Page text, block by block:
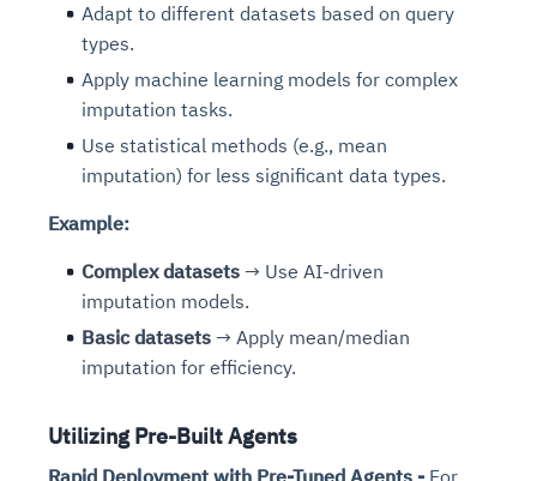
Adapt to different datasets based on query
types.
Apply machine learning models for complex
imputation tasks.
Use statistical methods (e.g., mean
imputation) for less significant data types.
Example:
Complex datasets → Use AI-driven
imputation models.
Basic datasets → Apply mean/median
imputation for efficiency.
Utilizing Pre-Built Agents